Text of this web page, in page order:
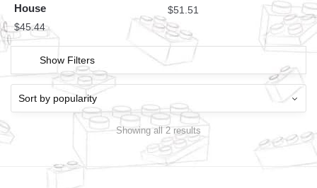
House
$45.44
$51.51
Show Filters
Showing all 2 results